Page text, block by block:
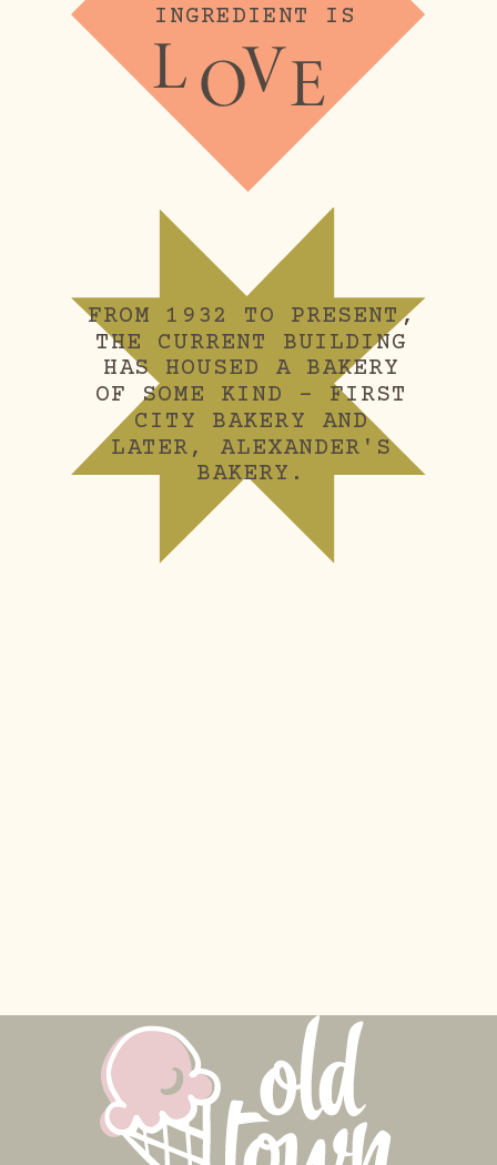
INGREDIENT IS
LOVE
FROM 1932 TO PRESENT,
THE CURRENT BUILDING
HAS HOUSED A BAKERY
OF SOME KIND – FIRST
CITY BAKERY AND
LATER, ALEXANDER'S
BAKERY.